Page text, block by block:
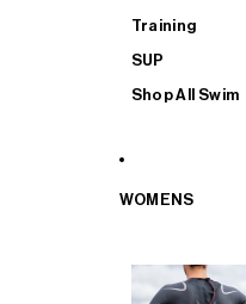
Training
SUP
Shop All Swim
WOMENS